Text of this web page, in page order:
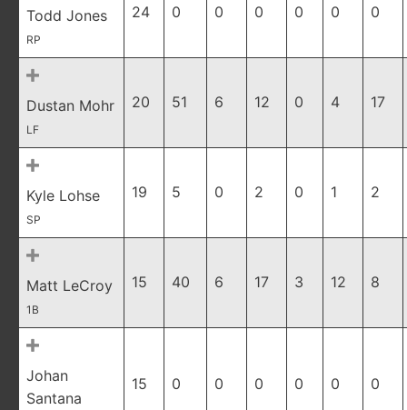
Todd Jones
RP
24 0 0 0 0 0 0
Dustan Mohr
LF
20 51 6 12 0 4 17
Kyle Lohse
SP
19 5 0 2 0 1 2
Matt LeCroy
1B
15 40 6 17 3 12 8
Johan
Santana
15 0 0 0 0 0 0